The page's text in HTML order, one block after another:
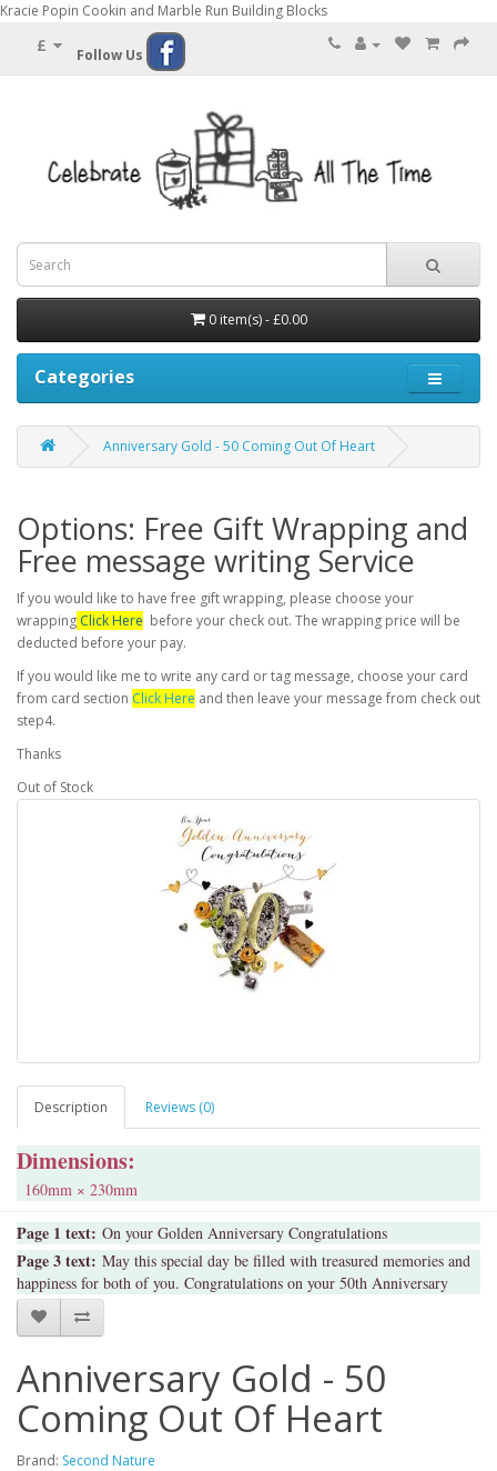
Kracie Popin Cookin and Marble Run Building Blocks
£ Follow Us
0 item(s) - £0.00
Categories
Anniversary Gold - 50 Coming Out Of Heart
Options: Free Gift Wrapping and
Free message writing Service
If you would like to have free gift wrapping, please choose your
wrapping Click Here before your check out. The wrapping price will be
deducted before your pay.
If you would like me to write any card or tag message, choose your card
from card section Click Here and then leave your message from check out
step4.
Thanks
Out of Stock
Description Reviews (0)
Dimensions:
160mm × 230mm
Page 1 text: On your Golden Anniversary Congratulations
Page 3 text: May this special day be filled with treasured memories and
happiness for both of you. Congratulations on your 50th Anniversary
Anniversary Gold - 50
Coming Out Of Heart
Brand: Second Nature